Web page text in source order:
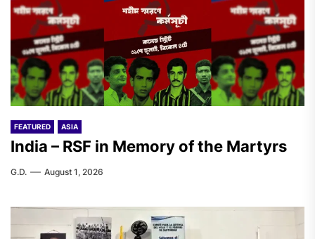
FEATURED ASIA
India – RSF in Memory of the Martyrs
G.D. August 1, 2026